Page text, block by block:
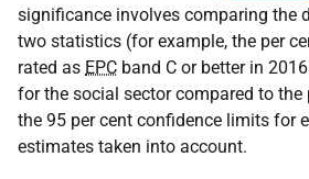
significance involves comparing the
two statistics (for example, the per
rated as EPC band C or better in
for the social sector compared to
the 95 per cent confidence limits for
estimates taken into account.